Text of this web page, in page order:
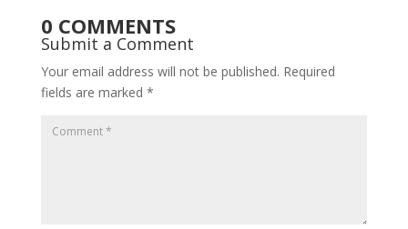
0 COMMENTS
Submit a Comment
Your email address will not be published. Required
fields are marked *